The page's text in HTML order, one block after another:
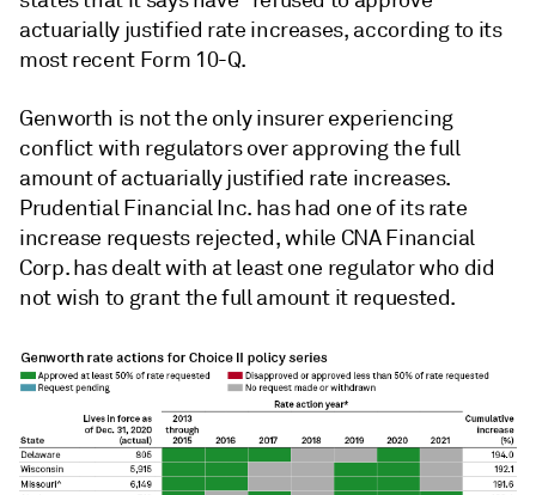
actuarially justified rate increases, according to its
most recent Form 10-Q.
Genworth is not the only insurer experiencing
conflict with regulators over approving the full
amount of actuarially justified rate increases.
Prudential Financial Inc. has had one of its rate
increase requests rejected, while CNA Financial
Corp. has dealt with at least one regulator who did
not wish to grant the full amount it requested.